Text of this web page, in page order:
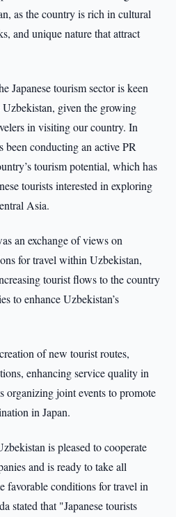
as the country is rich in cultural
and unique nature that attract
Japanese tourism sector is keen
given the growing
in visiting our country. In
been conducting an active PR
tourism potential, which has
tourists interested in exploring
Asia.
an exchange of views on
for travel within Uzbekistan,
tourist flows to the country
to enhance Uzbekistan’s
of new tourist routes,
enhancing service quality in
organizing joint events to promote
in Japan.
is pleased to cooperate
and is ready to take all
favorable conditions for travel in
stated that "Japanese tourists